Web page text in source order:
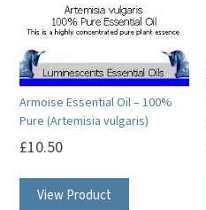
Armoise Essential Oil – 100%
Pure (Artemisia vulgaris)
£10.50
View Product